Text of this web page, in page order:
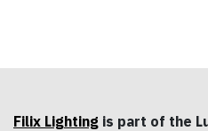
Filix Lighting is part of the